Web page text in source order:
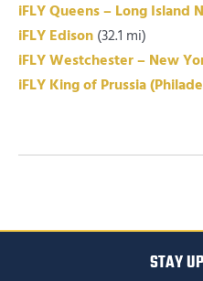
iFLY Queens – Long Island
iFLY Edison (32.1 mi)
iFLY Westchester – New
iFLY King of Prussia
STAY